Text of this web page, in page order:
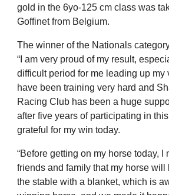
gold in the 6yo-125 cm class was
Goffinet from Belgium.
The winner of the Nationals
“I am very proud of my result,
difficult period for me leading up my
have been training very hard and
Racing Club has been a huge
after five years of participating in
grateful for my win today.
“Before getting on my horse today, I
friends and family that my horse will
the stable with a blanket, which is